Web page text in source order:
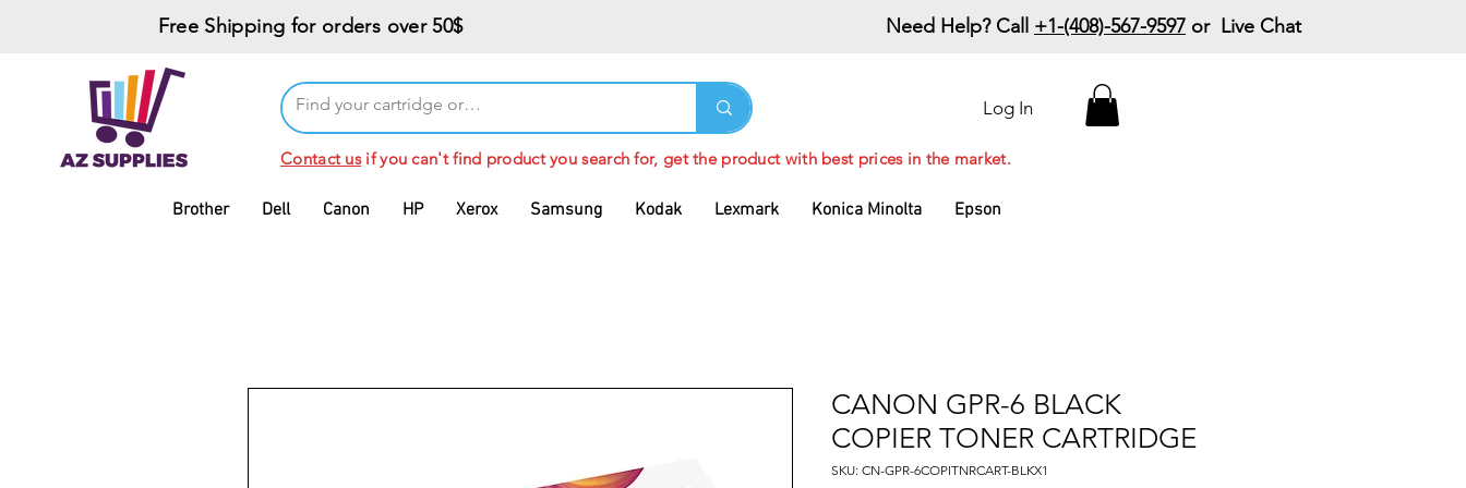
Free Shipping for orders over 50$ Need Help? Call +1-(408)-567-9597 or Live Chat
Brother Dell Canon HP Xerox Samsung Kodak Lexmark Konica Minolta Epson
Log In
Contact usif you can't find product you search for, get the product with best prices in the market.
CANON GPR-6 BLACK
COPIER TONER CARTRIDGE
SKU: CN-GPR-6COPITNRCART-BLKX1